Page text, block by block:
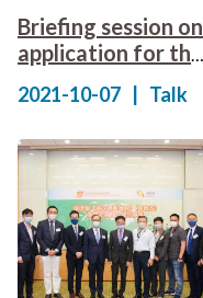
Briefing session on
application for the
Local Tour
2021-10-07 Talk